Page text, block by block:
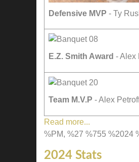
Defensive MVP - Ty
E.Z. Smith Award - Alex
Team M.V.P - Alex
Read more...
%PM, %27 %755 %2024
2024 Stats